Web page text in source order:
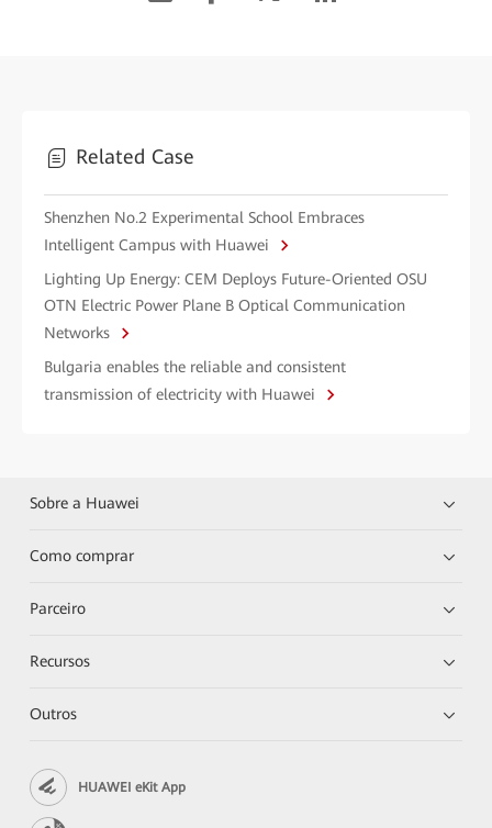
Related Case
Shenzhen No.2 Experimental School Embraces
Intelligent Campus with Huawei
Lighting Up Energy: CEM Deploys Future-Oriented OSU
OTN Electric Power Plane B Optical Communication
Networks
Bulgaria enables the reliable and consistent
transmission of electricity with Huawei
Sobre a Huawei
Como comprar
Parceiro
Recursos
Outros
HUAWEI eKit App